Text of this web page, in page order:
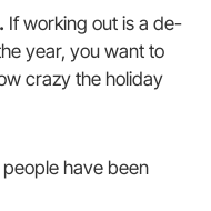
If working out is a de-
year, you want to
crazy the holiday
have been